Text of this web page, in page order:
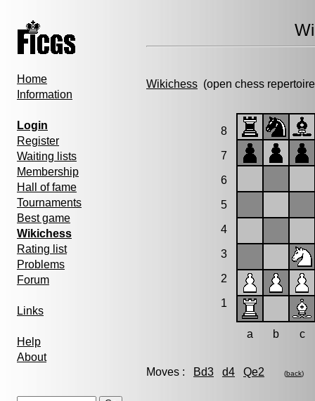
Home
Information
Login
Register
Waiting lists
Membership
Hall of fame
Tournaments
Best game
Wikichess
Rating list
Problems
Forum
Links
Help
About
Wikichess (open chess
8
7
6
5
4
3
2
1
a b c
Moves : Bd3 d4 Qe2 (back)